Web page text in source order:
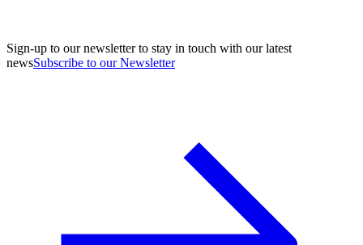
Sign-up to our newsletter to stay in touch with our latest
newsSubscribe to our Newsletter